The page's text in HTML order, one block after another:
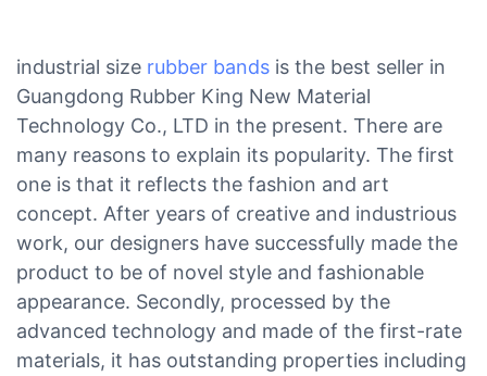
industrial size rubber bands is the best seller in
Guangdong Rubber King New Material
Technology Co., LTD in the present. There are
many reasons to explain its popularity. The first
one is that it reflects the fashion and art
concept. After years of creative and industrious
work, our designers have successfully made the
product to be of novel style and fashionable
appearance. Secondly, processed by the
advanced technology and made of the first-rate
materials, it has outstanding properties including